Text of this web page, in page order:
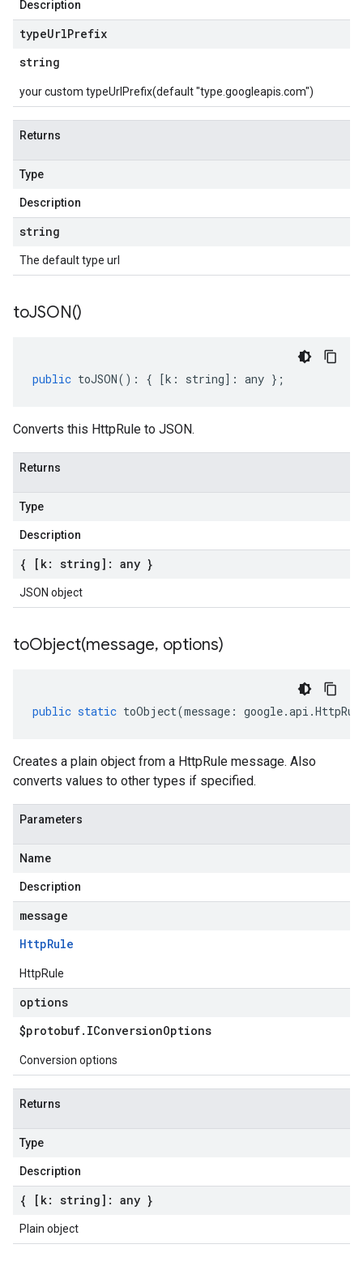
Description
typeUrlPrefix
string
your custom typeUrlPrefix(default "type.googleapis.com")
Returns
Type
Description
string
The default type url
toJSON()
public toJSON() : { [k : string] : any };
Converts this HttpRule to JSON.
Returns
Type
Description
{ [k: string]: any }
JSON object
toObject(message, options)
public static toObject(message : google.api .
Creates a plain object from a HttpRule message. Also
converts values to other types if specified.
Parameters
Name
Description
message
HttpRule
HttpRule
options
$protobuf. IConversionOptions
Conversion options
Returns
Type
Description
{ [k: string]: any }
Plain object